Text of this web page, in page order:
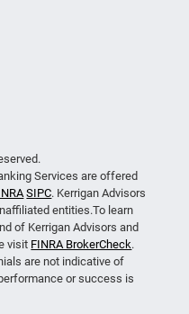
Services are offered
SIPC. Kerrigan Advisors
entities.To learn
of Kerrigan Advisors and
visit FINRA BrokerCheck.
are not indicative of
or success is